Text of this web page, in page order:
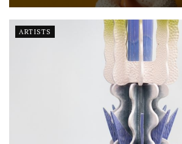
ARTISTS